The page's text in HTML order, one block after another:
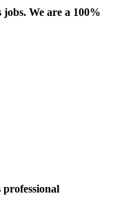
jobs. We are a 100%